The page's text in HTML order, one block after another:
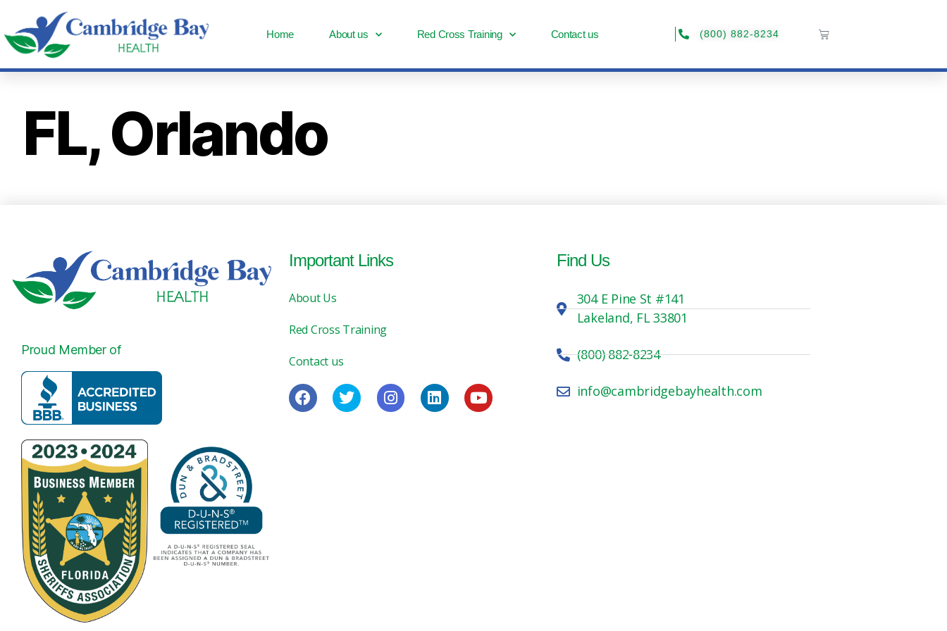
Home About us Red Cross Training Contact us (800) 882-8234
FL, Orlando
Proud Member of
Important Links
About Us
Red Cross Training
Contact us
Find Us
304 E Pine St #141
Lakeland, FL 33801
(800) 882-8234
info@cambridgebayhealth.com